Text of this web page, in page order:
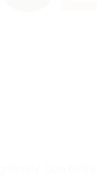
Due to